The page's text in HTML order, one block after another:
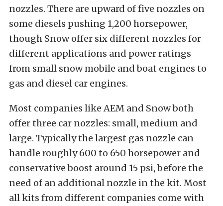
nozzles. There are upward of five nozzles on
some diesels pushing 1,200 horsepower,
though Snow offer six different nozzles for
different applications and power ratings
from small snow mobile and boat engines to
gas and diesel car engines.
Most companies like AEM and Snow both
offer three car nozzles: small, medium and
large. Typically the largest gas nozzle can
handle roughly 600 to 650 horsepower and
conservative boost around 15 psi, before the
need of an additional nozzle in the kit. Most
all kits from different companies come with